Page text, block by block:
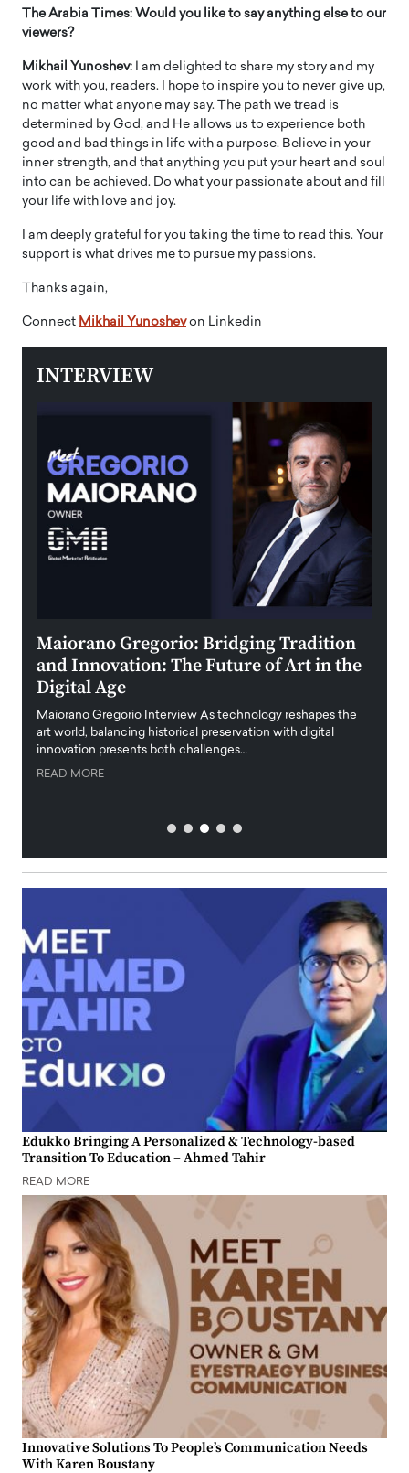
The Arabia Times: Would you like to say anything else to our
viewers?
Mikhail Yunoshev: I am delighted to share my story and my
work with you, readers. I hope to inspire you to never give up,
no matter what anyone may say. The path we tread is
determined by God, and He allows us to experience both
good and bad things in life with a purpose. Believe in your
inner strength, and that anything you put your heart and soul
into can be achieved. Do what your passionate about and fill
your life with love and joy.
I am deeply grateful for you taking the time to read this. Your
support is what drives me to pursue my passions.
Thanks again,
Connect Mikhail Yunoshevon Linkedin
INTERVIEW
Maiorano Gregorio: Bridging Tradition
and Innovation: The Future of Art in the
Digital Age
Maiorano Gregorio Interview As technology reshapes the
art world, balancing historical preservation with digital
innovation presents both challenges…
READ MORE
Edukko Bringing A Personalized & Technology-based
Transition To Education – Ahmed Tahir
READ MORE
Innovative Solutions To People’s Communication Needs
With Karen Boustany